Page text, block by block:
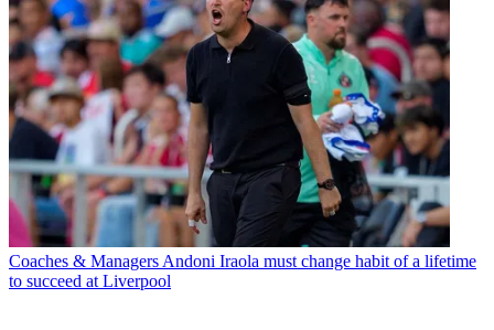
Coaches & Managers Andoni Iraola must change habit of a lifetime
to succeed at Liverpool